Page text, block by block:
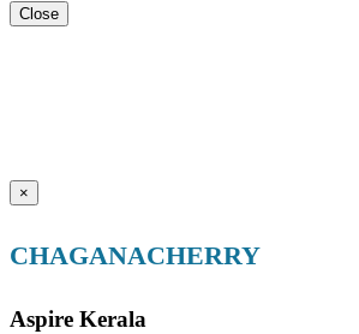
Close
×
CHAGANACHERRY
Aspire Kerala